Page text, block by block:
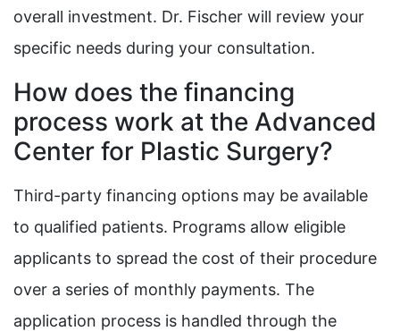
overall investment. Dr. Fischer will review your
specific needs during your consultation.
How does the financing
process work at the Advanced
Center for Plastic Surgery?
Third-party financing options may be available
to qualified patients. Programs allow eligible
applicants to spread the cost of their procedure
over a series of monthly payments. The
application process is handled through the